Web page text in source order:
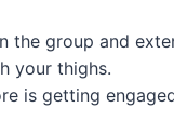
the group and
your thighs.
is getting